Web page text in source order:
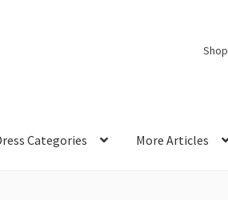
Shop
Categories More Articles